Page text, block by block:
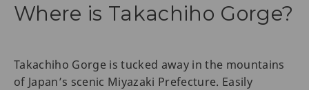
Where is Takachiho Gorge?
Takachiho Gorge is tucked away in the mountains
of Japan’s scenic Miyazaki Prefecture. Easily